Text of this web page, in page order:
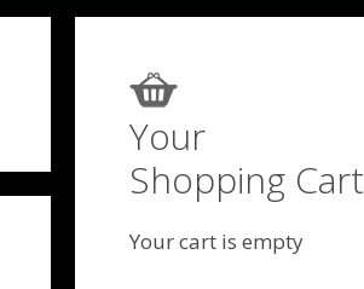
Your
Shopping Cart
Your cart is empty